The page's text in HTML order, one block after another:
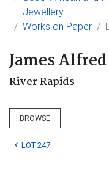
Jewellery
Works on Paper
James
River Rapids
BROWSE
LOT 247